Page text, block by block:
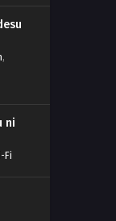
,
ni
Fi